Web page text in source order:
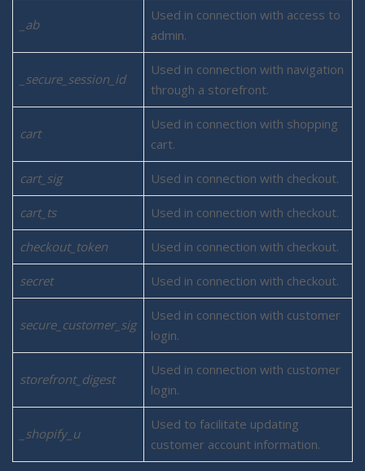
_ab
Used in connection with access to
admin.
_secure_session_id
Used in connection with navigation
through a storefront.
cart
Used in connection with shopping
cart.
cart_sig Used in connection with checkout.
cart_ts Used in connection with checkout.
checkout_token Used in connection with checkout.
secret Used in connection with checkout.
secure_customer_sig
Used in connection with customer
login.
storefront_digest
Used in connection with customer
login.
_shopify_u
Used to facilitate updating
customer account information.